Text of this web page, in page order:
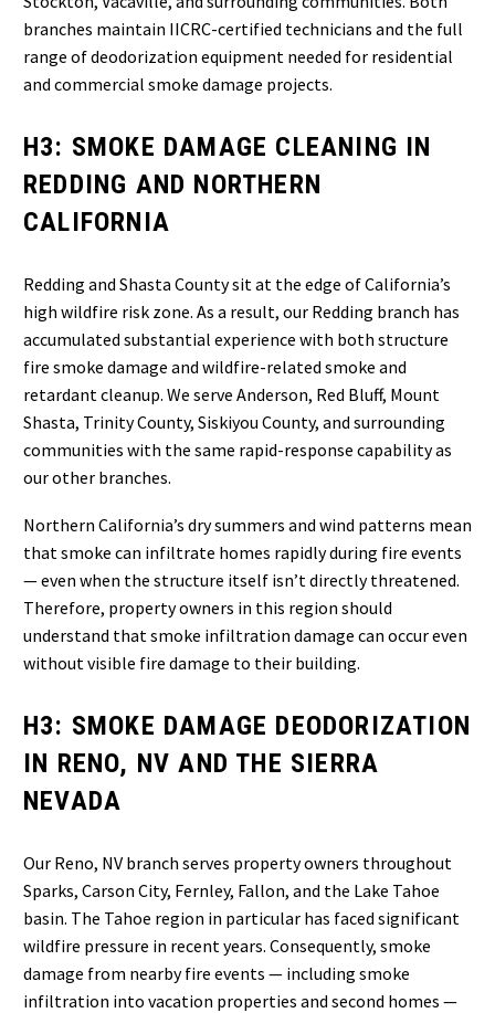
branches maintain IICRC-certified technicians and the full
range of deodorization equipment needed for residential
and commercial smoke damage projects.
H3: SMOKE DAMAGE CLEANING IN
REDDING AND NORTHERN
CALIFORNIA
Redding and Shasta County sit at the edge of California’s
high wildfire risk zone. As a result, our Redding branch has
accumulated substantial experience with both structure
fire smoke damage and wildfire-related smoke and
retardant cleanup. We serve Anderson, Red Bluff, Mount
Shasta, Trinity County, Siskiyou County, and surrounding
communities with the same rapid-response capability as
our other branches.
Northern California’s dry summers and wind patterns mean
that smoke can infiltrate homes rapidly during fire events
— even when the structure itself isn’t directly threatened.
Therefore, property owners in this region should
understand that smoke infiltration damage can occur even
without visible fire damage to their building.
H3: SMOKE DAMAGE DEODORIZATION
IN RENO, NV AND THE SIERRA
NEVADA
Our Reno, NV branch serves property owners throughout
Sparks, Carson City, Fernley, Fallon, and the Lake Tahoe
basin. The Tahoe region in particular has faced significant
wildfire pressure in recent years. Consequently, smoke
damage from nearby fire events — including smoke
infiltration into vacation properties and second homes —